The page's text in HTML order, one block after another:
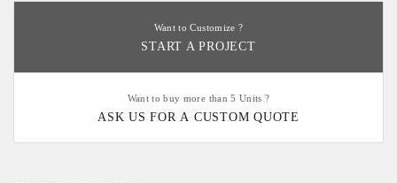
Want to Customize ?
START A PROJECT
Want to buy more than 5 Units ?
ASK US FOR A CUSTOM QUOTE